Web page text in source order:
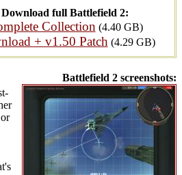
Download full Battlefield 2:
Collection (4.40 GB)
+ v1.50 Patch (4.29 GB)
Battlefield 2 screenshots: